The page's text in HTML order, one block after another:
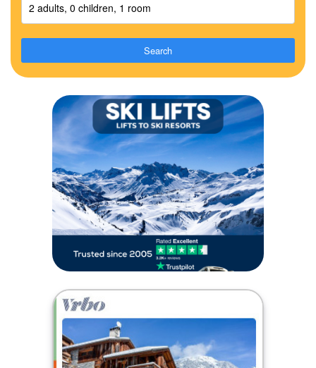
2 adults, 0 children, 1 room
Search